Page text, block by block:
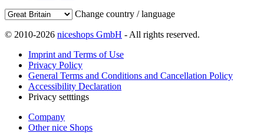
Change country / language
© 2010-2026 niceshops GmbH - All rights reserved.
Imprint and Terms of Use
Privacy Policy
General Terms and Conditions and Cancellation Policy
Accessibility Declaration
Privacy setttings
Company
Other nice Shops